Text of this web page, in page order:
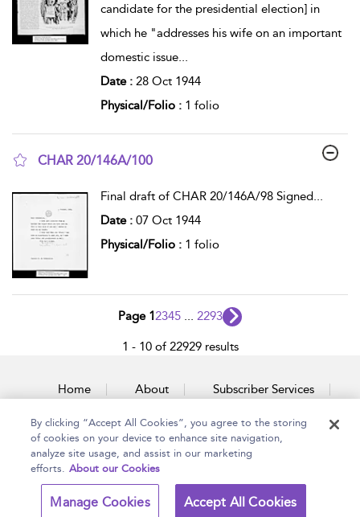
candidate for the presidential election] in
which he "addresses his wife on an important
domestic issue...
Date : 28 Oct 1944
Physical/Folio : 1 folio
CHAR 20/146A/100
Final draft of CHAR 20/146A/98 Signed...
Date : 07 Oct 1944
Physical/Folio : 1 folio
Page 12345 ... 2293
1 - 10 of 22929 results
Home About Subscriber Services
Accessibility Contact Us
Copyright Bloomsbury
Publishing Plc 2026
Terms and Conditions
By clicking “Accept All Cookies”, you agree to the storing
of cookies on your device to enhance site navigation,
analyze site usage, and assist in our marketing
efforts. About our Cookies
Manage Cookies Accept All Cookies